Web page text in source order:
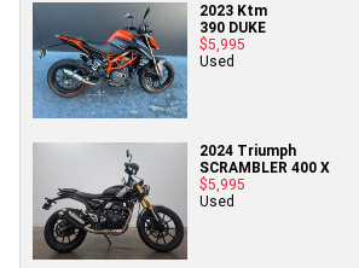
2023 Ktm
390 DUKE
$5,995
Used
2024 Triumph
SCRAMBLER 400 X
$5,995
Used